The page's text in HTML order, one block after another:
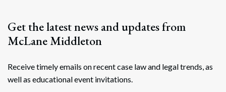
Get the latest news and updates from
McLane Middleton
Receive timely emails on recent case law and legal trends, as
well as educational event invitations.